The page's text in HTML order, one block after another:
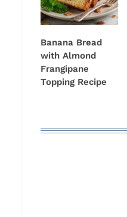
Banana Bread
with Almond
Frangipane
Topping Recipe